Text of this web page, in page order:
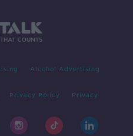
Alcohol Advertising
Privacy Policy Privacy